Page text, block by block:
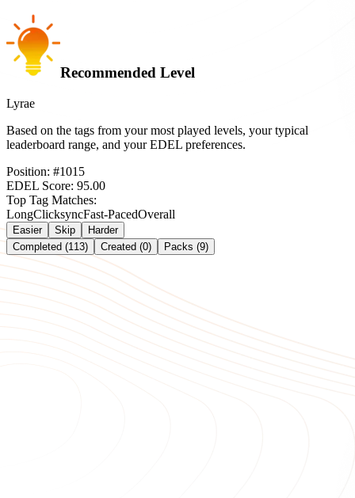
Recommended Level
Lyrae
Based on the tags from your most played levels, your typical
leaderboard range, and your EDEL preferences.
Position: #1015
EDEL Score: 95.00
Top Tag Matches:
LongClicksyncFast-PacedOverall
Easier Skip
Harder
Completed (113)
Created (0) Packs (9)